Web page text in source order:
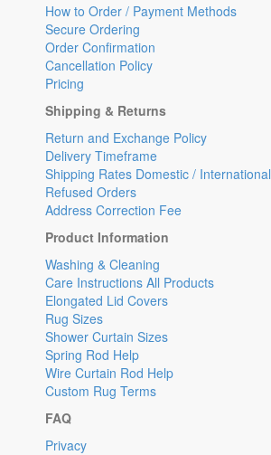
How to Order / Payment Methods
Secure Ordering
Order Confirmation
Cancellation Policy
Pricing
Shipping & Returns
Return and Exchange Policy
Delivery Timeframe
Shipping Rates Domestic / International
Refused Orders
Address Correction Fee
Product Information
Washing & Cleaning
Care Instructions All Products
Elongated Lid Covers
Rug Sizes
Shower Curtain Sizes
Spring Rod Help
Wire Curtain Rod Help
Custom Rug Terms
FAQ
Privacy